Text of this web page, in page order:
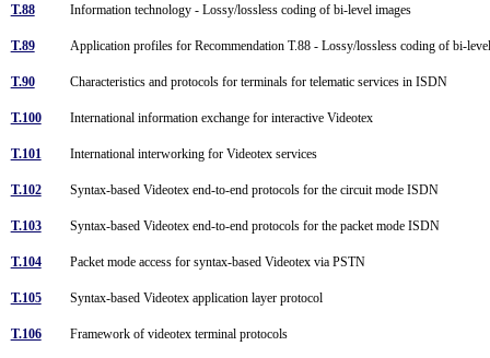
T.88 Information technology - Lossy/lossless coding of bi-level images
T.89 Application profiles for Recommendation T.88 - Lossy/lossless coding of bi-
T.90 Characteristics and protocols for terminals for telematic services in ISDN
T.100 International information exchange for interactive Videotex
T.101 International interworking for Videotex services
T.102 Syntax-based Videotex end-to-end protocols for the circuit mode ISDN
T.103 Syntax-based Videotex end-to-end protocols for the packet mode ISDN
T.104 Packet mode access for syntax-based Videotex via PSTN
T.105 Syntax-based Videotex application layer protocol
T.106 Framework of videotex terminal protocols